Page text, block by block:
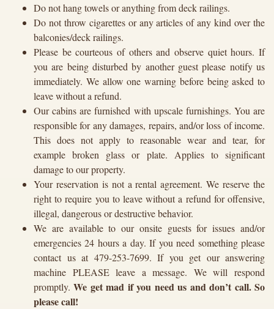
Do not hang towels or anything from deck railings.
Do not throw cigarettes or any articles of any kind over the
balconies/deck railings.
Please be courteous of others and observe quiet hours. If
you are being disturbed by another guest please notify us
immediately. We allow one warning before being asked to
leave without a refund.
Our cabins are furnished with upscale furnishings. You are
responsible for any damages, repairs, and/or loss of income.
This does not apply to reasonable wear and tear, for
example broken glass or plate. Applies to significant
damage to our property.
Your reservation is not a rental agreement. We reserve the
right to require you to leave without a refund for offensive,
illegal, dangerous or destructive behavior.
We are available to our onsite guests for issues and/or
emergencies 24 hours a day. If you need something please
contact us at 479-253-7699. If you get our answering
machine PLEASE leave a message. We will respond
promptly.We get mad if you need us and don’t call. So
please call!